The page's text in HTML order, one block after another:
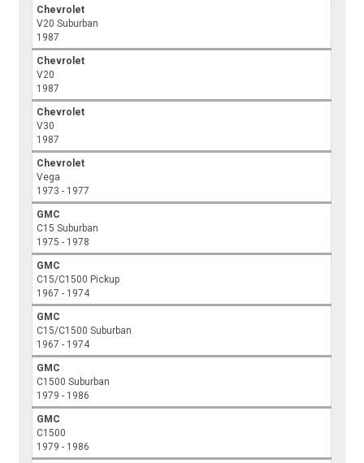
Chevrolet
V20 Suburban
1987
Chevrolet
V20
1987
Chevrolet
V30
1987
Chevrolet
Vega
1973 - 1977
GMC
C15 Suburban
1975 - 1978
GMC
C15/C1500 Pickup
1967 - 1974
GMC
C15/C1500 Suburban
1967 - 1974
GMC
C1500 Suburban
1979 - 1986
GMC
C1500
1979 - 1986